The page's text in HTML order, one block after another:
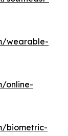
wearable-
online-
biometric-